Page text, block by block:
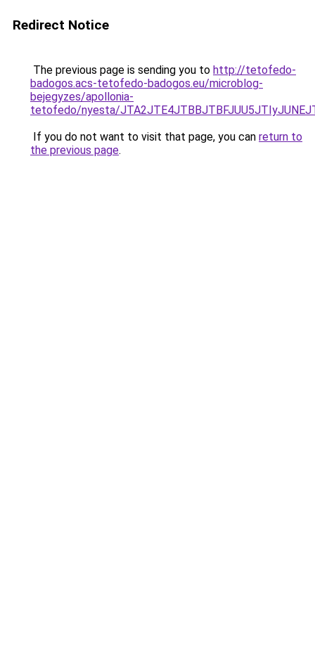
Redirect Notice
The previous page is sending you to http://tetofedo-
badogos.acs-tetofedo-badogos.eu/microblog-
bejegyzes/apollonia-
tetofedo/nyesta/
If you do not want to visit that page, you can return to
the previous page.